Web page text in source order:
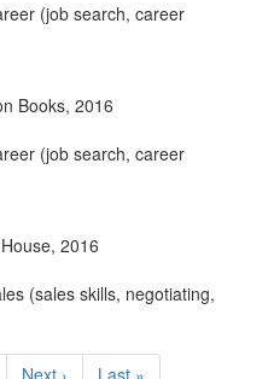
(job search, career
Books, 2016
(job search, career
, 2016
(sales skills, negotiating,